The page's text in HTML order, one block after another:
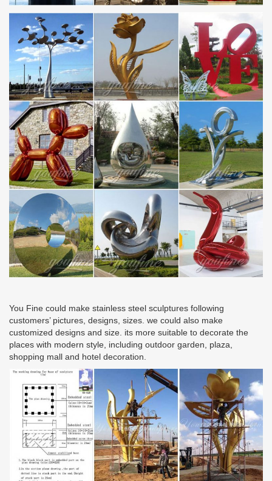
You Fine could make stainless steel sculptures following
customers’ pictures, designs, sizes. we could also make
customized designs and size. its more suitable to decorate the
places with modern style, including outdoor garden, plaza,
shopping mall and hotel decoration.